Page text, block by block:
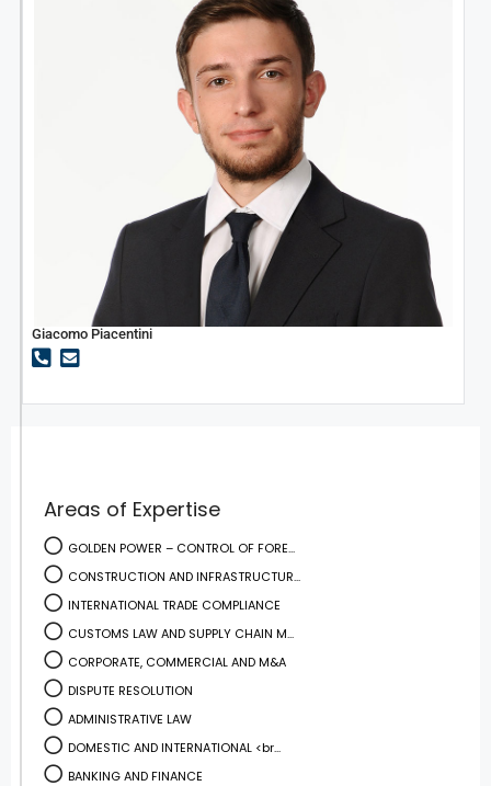
Giacomo Piacentini
Areas of Expertise
GOLDEN POWER – CONTROL OF FORE...
CONSTRUCTION AND INFRASTRUCTUR...
INTERNATIONAL TRADE COMPLIANCE
CUSTOMS LAW AND SUPPLY CHAIN M...
CORPORATE, COMMERCIAL AND M&A
DISPUTE RESOLUTION
ADMINISTRATIVE LAW
DOMESTIC AND INTERNATIONAL <br...
BANKING AND FINANCE